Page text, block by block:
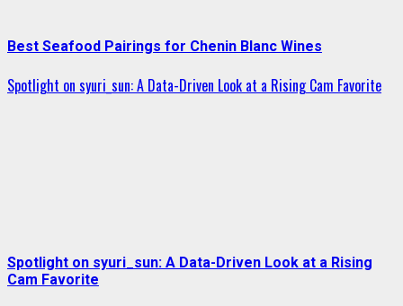
Best Seafood Pairings for Chenin Blanc Wines
Spotlight on syuri_sun: A Data-Driven Look at a Rising Cam Favorite
Spotlight on syuri_sun: A Data-Driven Look at a Rising
Cam Favorite